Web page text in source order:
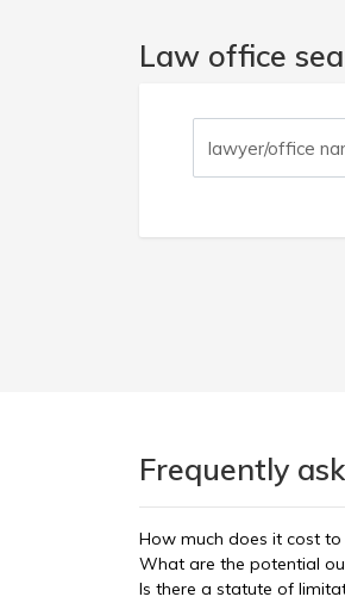
Law office
Frequently
How much does it cost to
What are the potential
Is there a statute of